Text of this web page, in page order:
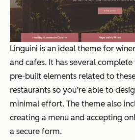
Linguini is an ideal theme for
and cafes. It has several
pre-built elements related to
restaurants so you’re able to
minimal effort. The theme also
creating a menu and accepting
a secure form.